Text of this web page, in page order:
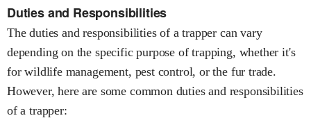
Duties and Responsibilities
The duties and responsibilities of a trapper can vary
depending on the specific purpose of trapping, whether it's
for wildlife management, pest control, or the fur trade.
However, here are some common duties and responsibilities
of a trapper: